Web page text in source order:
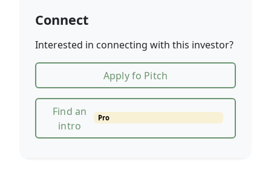
Connect
Interested in connecting with this investor?
Apply fo Pitch
Find an
intro
Pro